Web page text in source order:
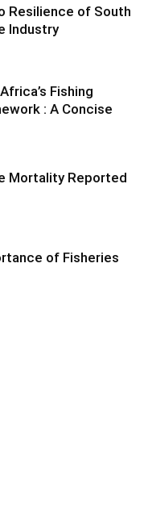
Resilience of South
Industry
Fishing
: A Concise
Mortality Reported
of Fisheries